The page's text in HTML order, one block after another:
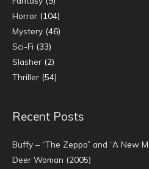
Horror (104)
Mystery (46)
Sci-Fi (33)
Slasher (2)
Thriller (54)
Recent Posts
Buffy – “The Zeppo” and “A New
Deer Woman (2005)